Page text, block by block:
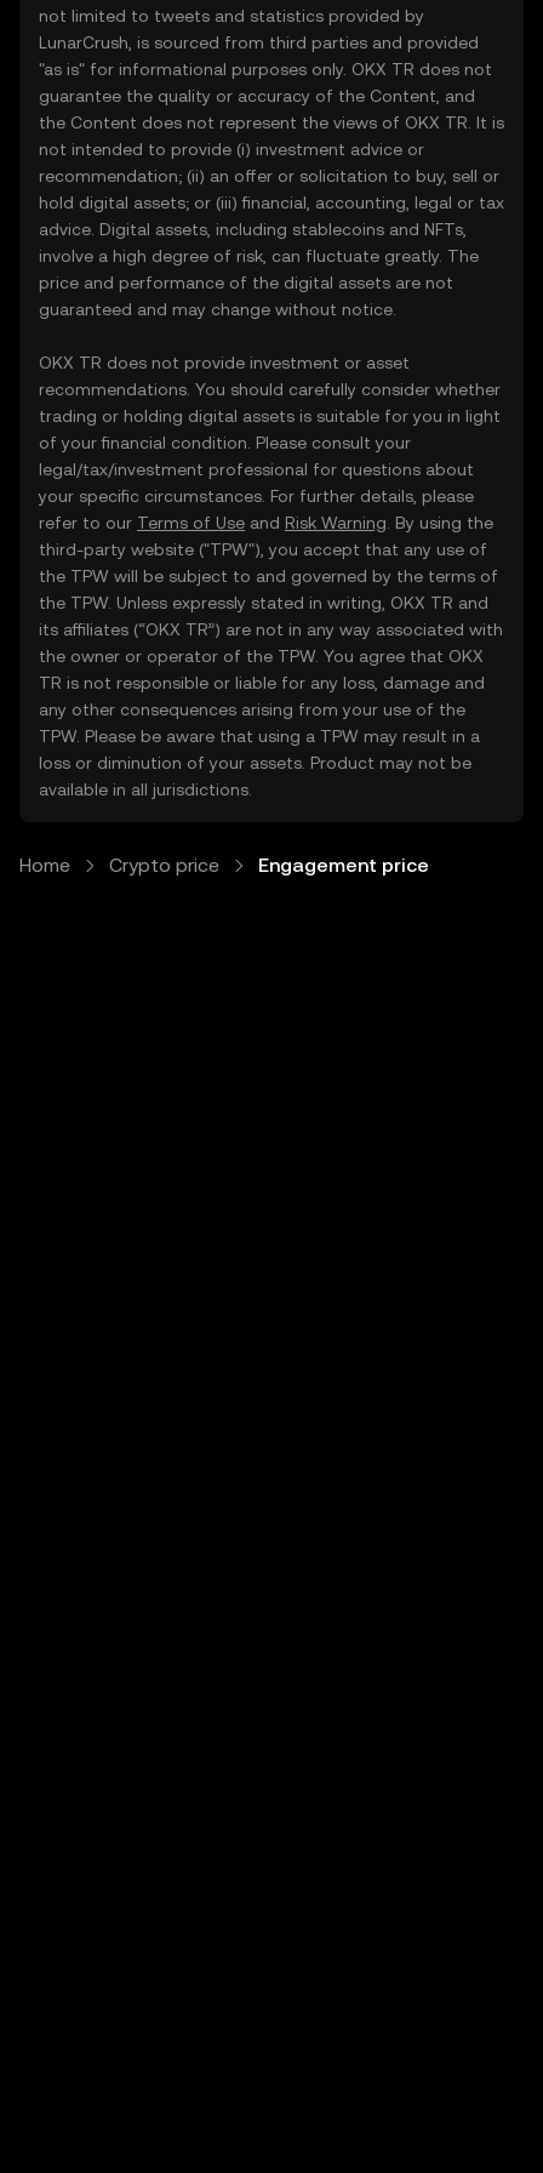
not limited to tweets and statistics provided by
LunarCrush, is sourced from third parties and provided
"as is" for informational purposes only. OKX TR does not
guarantee the quality or accuracy of the Content, and
the Content does not represent the views of OKX TR. It is
not intended to provide (i) investment advice or
recommendation; (ii) an offer or solicitation to buy, sell or
hold digital assets; or (iii) financial, accounting, legal or tax
advice. Digital assets, including stablecoins and NFTs,
involve a high degree of risk, can fluctuate greatly. The
price and performance of the digital assets are not
guaranteed and may change without notice.
OKX TR does not provide investment or asset
recommendations. You should carefully consider whether
trading or holding digital assets is suitable for you in light
of your financial condition. Please consult your
legal/tax/investment professional for questions about
your specific circumstances. For further details, please
refer to our Terms of Use and Risk Warning . By using the
third-party website ("TPW"), you accept that any use of
the TPW will be subject to and governed by the terms of
the TPW. Unless expressly stated in writing, OKX TR and
its affiliates (“OKX TR”) are not in any way associated with
the owner or operator of the TPW. You agree that OKX
TR is not responsible or liable for any loss, damage and
any other consequences arising from your use of the
TPW. Please be aware that using a TPW may result in a
loss or diminution of your assets. Product may not be
available in all jurisdictions.
Home Crypto price Engagement price